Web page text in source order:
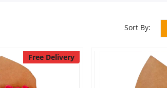
Sort By:
Free Delivery